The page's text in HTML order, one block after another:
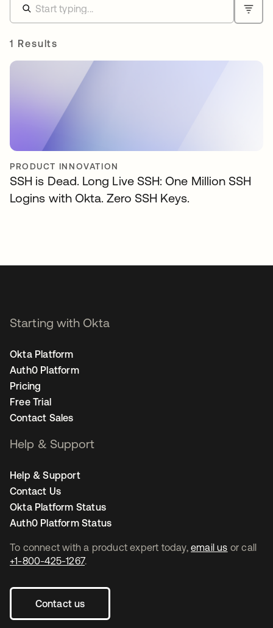
1 Results
PRODUCT INNOVATION
SSH is Dead. Long Live SSH: One Million SSH
Logins with Okta. Zero SSH Keys.
To connect with a product expert today, email us or call
+1-800-425-1267.
Contact us
Starting with Okta
Okta Platform
Auth0 Platform
Pricing
Free Trial
Contact Sales
Help & Support
Help & Support
Contact Us
Okta Platform Status
Auth0 Platform Status